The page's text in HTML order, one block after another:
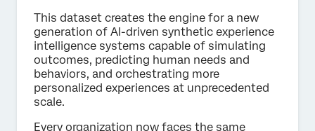
This dataset creates the engine for a new
generation of Al-driven synthetic experience
intelligence systems capable of simulating
outcomes, predicting human needs and
behaviors, and orchestrating more
personalized experiences at unprecedented
scale.
Every organization now faces the same